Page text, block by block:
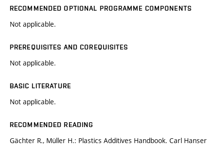
RECOMMENDED OPTIONAL PROGRAMME COMPONENTS
Not applicable.
PREREQUISITES AND COREQUISITES
Not applicable.
BASIC LITERATURE
Not applicable.
RECOMMENDED READING
Gächter R., Müller H.: Plastics Additives Handbook. Carl Hanser